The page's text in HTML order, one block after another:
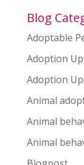
Blog
Adoptable
Adoption
Adoption
Animal
Animal
Animal